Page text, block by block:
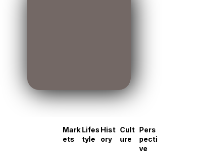
Mark
ets
Lifes
tyle
Hist
ory
Cult
ure
Pers
pecti
ve